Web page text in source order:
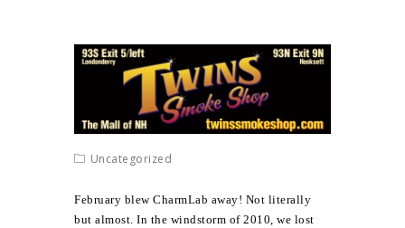
Uncategorized
February blew CharmLab away! Not literally
but almost. In the windstorm of 2010, we lost